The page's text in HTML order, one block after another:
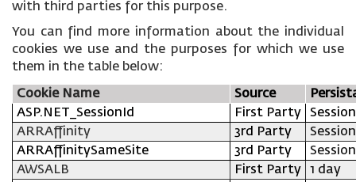
with third parties for this purpose.
You can find more information about the individual
cookies we use and the purposes for which we use
them in the table below:
Cookie Name Source
ASP.NET_SessionId
First Party
Session
ARRAffinity
3rd Party
Session
ARRAffinitySameSite
3rd Party
Session
AWSALB
First Party
1 day